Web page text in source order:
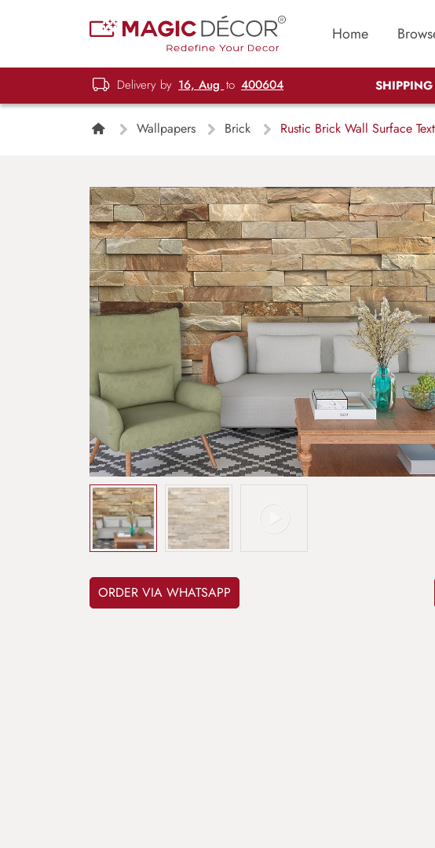
Home
Delivery by 16, Aug to 400604
Wallpapers Brick Rustic Brick Wall Surface
ORDER VIA WHATSAPP